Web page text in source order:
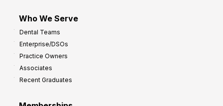
Who We Serve
Dental Teams
Enterprise/DSOs
Practice Owners
Associates
Recent Graduates